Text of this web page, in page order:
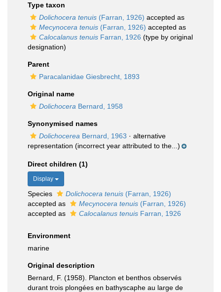
Type taxon
Dolichocera tenuis (Farran, 1926) accepted as
Mecynocera tenuis (Farran, 1926) accepted as
Calocalanus tenuis Farran, 1926 (type by original
designation)
Parent
Paracalanidae Giesbrecht, 1893
Original name
Dolichocera Bernard, 1958
Synonymised names
Dolichocerea Bernard, 1963 · alternative
representation (incorrect year attributed to the...)
Direct children (1)
Display
Species Dolichocera tenuis (Farran, 1926)
accepted as
Mecynocera tenuis (Farran, 1926)
accepted as
Calocalanus tenuis Farran, 1926
Environment
marine
Original description
Bernard, F. (1958). Plancton et benthos observés
durant trois plongées en bathyscaphe au large de